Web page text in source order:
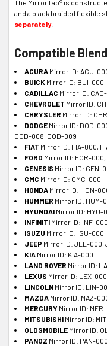
The MirrorTap® is
and a black braided flexible
separately.
Compatible
ACURA Mirror ID: ACU-
BUICK Mirror ID: BUI-000
CADILLAC Mirror ID:
CHEVROLET Mirror ID:
CHRYSLER Mirror ID:
DODGE Mirror ID: DOD-
DOD-008, DOD-009
FIAT Mirror ID: FIA-000,
FORD Mirror ID: FOR-000,
GENESIS Mirror ID: GEN-
GMC Mirror ID: GMC-000
HONDA Mirror ID: HON-
HUMMER Mirror ID: HUM-
HYUNDAI Mirror ID: HYU-
INFINITI Mirror ID: INF-000
ISUZU Mirror ID: ISU-000
JEEP Mirror ID: JEE-000,
KIA Mirror ID: KIA-000
LAND ROVER Mirror ID:
LEXUS Mirror ID: LEX-000
LINCOLN Mirror ID: LIN-
MAZDA Mirror ID: MAZ-
MERCURY Mirror ID:
MITSUBISHI Mirror ID:
OLDSMOBILE Mirror ID:
PANOZ Mirror ID: PAN-000